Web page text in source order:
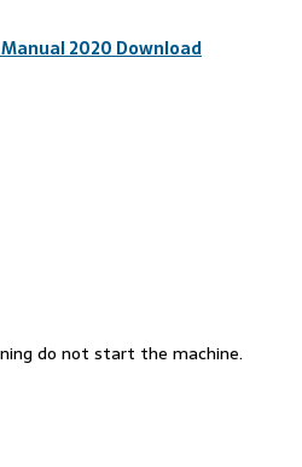
2020 Download
do not start the machine.